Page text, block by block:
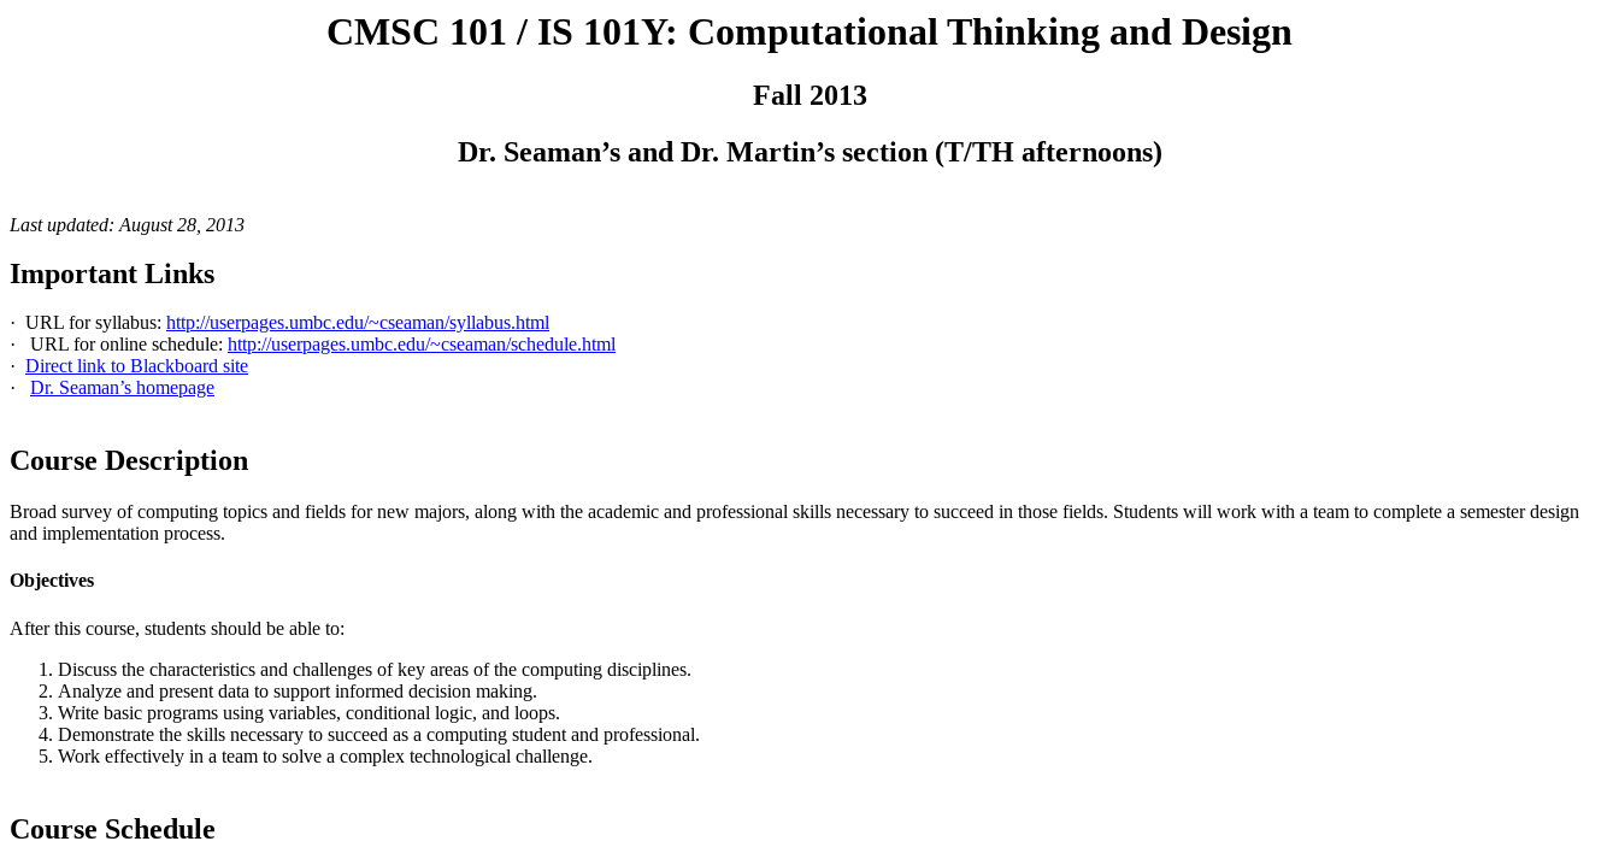
CMSC 101 / IS 101Y: Computational Thinking and Design
Fall 2013
Dr. Seaman’s and Dr. Martin’s section (T/TH afternoons)
Last updated: August 28, 2013
Important Links
· URL for syllabus: http://userpages.umbc.edu/~cseaman/syllabus.html
·
URL for online schedule: http://userpages.umbc.edu/~cseaman/schedule.html
· Direct link to Blackboard site
·
Dr. Seaman’s homepage
Course Description
Broad survey of computing topics and fields for new majors, along with the academic and professional skills necessary to succeed in those fields. Students will work with a team to complete a semester design
and implementation process.
Objectives
After this course, students should be able to:
Discuss the characteristics and challenges of key areas of the computing disciplines.
Analyze and present data to support informed decision making.
Write basic programs using variables, conditional logic, and loops.
Demonstrate the skills necessary to succeed as a computing student and professional.
Work effectively in a team to solve a complex technological challenge.
Course Schedule